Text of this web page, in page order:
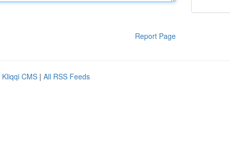
Report Page
Kliqqi CMS | All RSS Feeds